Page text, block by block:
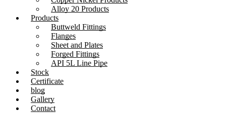
Alloy 20 Products
Products
Buttweld Fittings
Flanges
Sheet and Plates
Forged Fittings
API 5L Line Pipe
Stock
Certificate
blog
Gallery
Contact